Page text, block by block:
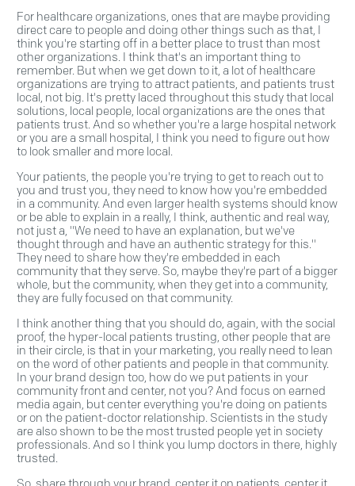
For healthcare organizations, ones that are maybe providing
direct care to people and doing other things such as that, I
think you're starting off in a better place to trust than most
other organizations. I think that's an important thing to
remember. But when we get down to it, a lot of healthcare
organizations are trying to attract patients, and patients trust
local, not big. It's pretty laced throughout this study that local
solutions, local people, local organizations are the ones that
patients trust. And so whether you're a large hospital network
or you are a small hospital, I think you need to figure out how
to look smaller and more local.
Your patients, the people you're trying to get to reach out to
you and trust you, they need to know how you're embedded
in a community. And even larger health systems should know
or be able to explain in a really, I think, authentic and real way,
not just a, "We need to have an explanation, but we've
thought through and have an authentic strategy for this."
They need to share how they're embedded in each
community that they serve. So, maybe they're part of a bigger
whole, but the community, when they get into a community,
they are fully focused on that community.
I think another thing that you should do, again, with the social
proof, the hyper-local patients trusting, other people that are
in their circle, is that in your marketing, you really need to lean
on the word of other patients and people in that community.
In your brand design too, how do we put patients in your
community front and center, not you? And focus on earned
media again, but center everything you're doing on patients
or on the patient-doctor relationship. Scientists in the study
are also shown to be the most trusted people yet in society
professionals. And so I think you lump doctors in there, highly
trusted.